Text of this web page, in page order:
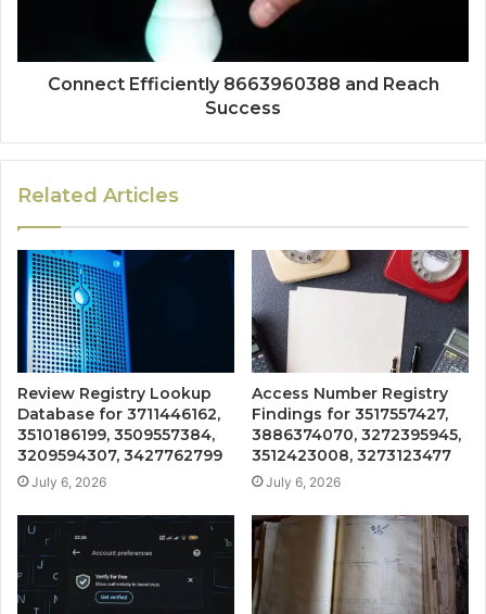
Connect Efficiently 8663960388 and Reach
Success
Related Articles
Review Registry Lookup
Database for 3711446162,
3510186199, 3509557384,
3209594307, 3427762799
July 6, 2026
Access Number Registry
Findings for 3517557427,
3886374070, 3272395945,
3512423008, 3273123477
July 6, 2026